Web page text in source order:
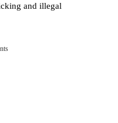
and illegal